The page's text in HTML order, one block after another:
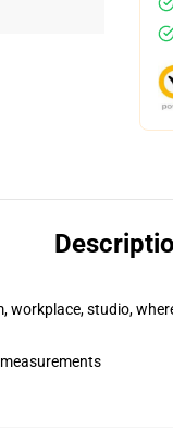
workplace, studio,